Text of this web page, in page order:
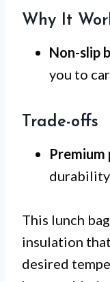
Why It
Non-slip
you to
Trade-offs
Premium
This lunch
insulation
desired